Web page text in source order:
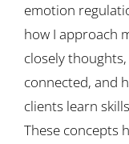
emotion
how I approach
closely
connected, and
clients learn
These concepts